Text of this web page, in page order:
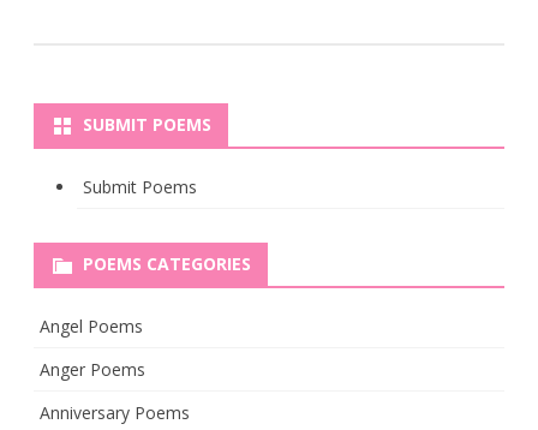
SUBMIT POEMS
Submit Poems
POEMS CATEGORIES
Angel Poems
Anger Poems
Anniversary Poems